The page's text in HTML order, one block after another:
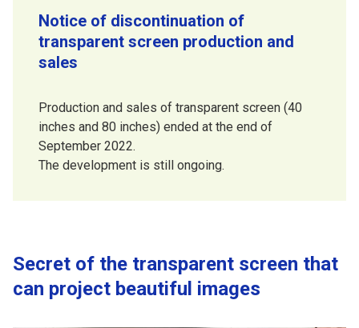
Notice of discontinuation of
transparent screen production and
sales
Production and sales of transparent screen (40
inches and 80 inches) ended at the end of
September 2022.
The development is still ongoing.
Secret of the transparent screen that
can project beautiful images